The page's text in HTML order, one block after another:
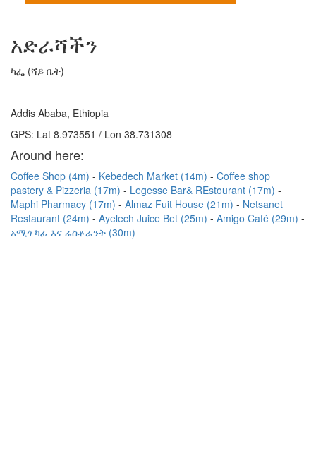
አድራሻችን
ካፌ (ሻይ ቤት)
Addis Ababa, Ethiopia
GPS: Lat 8.973551 / Lon 38.731308
Around here:
Coffee Shop (4m) Kebedech Market (14m)
Coffee shop
pastery & Pizzeria (17m)
Legesse Bar& REstourant (17m)
Maphi Pharmacy (17m)
Almaz Fuit House (21m)
Netsanet
Restaurant (24m)
Ayelech Juice Bet (25m)
Amigo Café (29m)
አሚጎ ካፊ እና ሬስቶራንት (30m)